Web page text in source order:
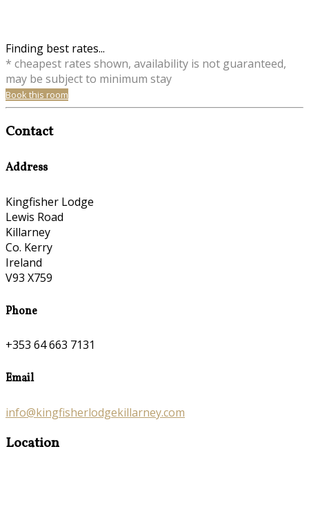
Finding best rates...
* cheapest rates shown, availability is not guaranteed,
may be subject to minimum stay
Book this room
Contact
Address
Kingfisher Lodge
Lewis Road
Killarney
Co. Kerry
Ireland
V93 X759
Phone
+353 64 663 7131
Email
info@kingfisherlodgekillarney.com
Location